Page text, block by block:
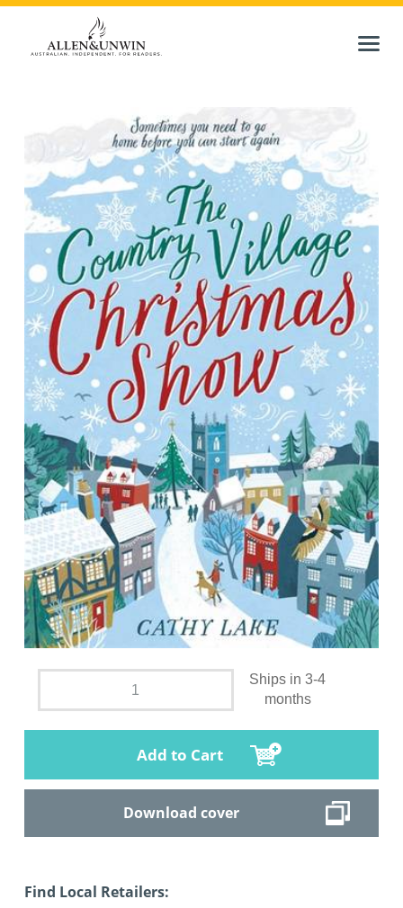
Ships in 3-4
months
Add to Cart
Download cover
Find Local Retailers: